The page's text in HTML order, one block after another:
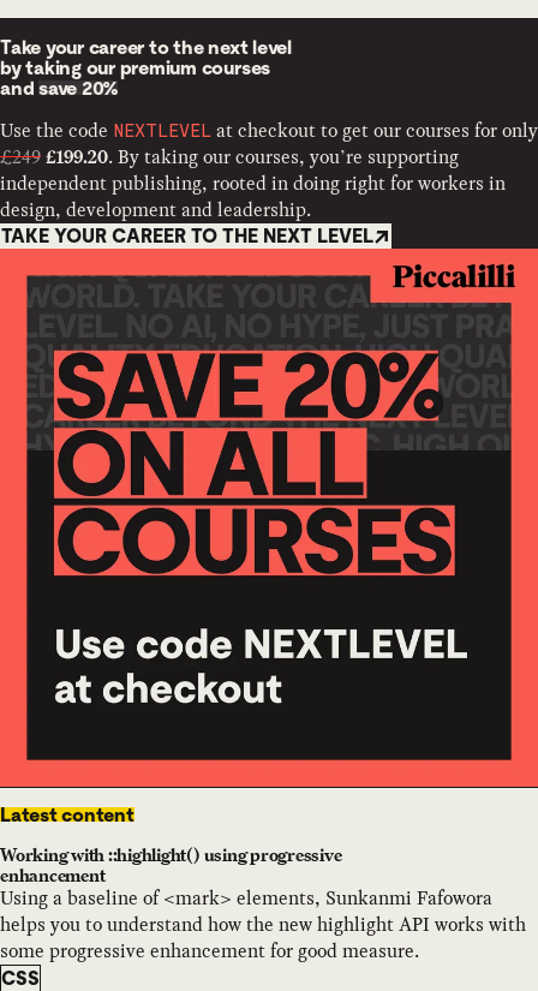
Take your career to the next level
by taking our premium courses
andsave 20%
Use the code NEXTLEVEL at checkout to get our courses for only
£249 £199.20. By taking our courses, you’re supporting
independent publishing, rooted in doing right for workers in
design, development and leadership.
TAKE YOUR CAREER TO THE NEXT LEVEL
Latest content
Working with ::highlight() using progressive
enhancement
Using a baseline of <mark> elements, Sunkanmi Fafowora
helps you to understand how the new highlight API works with
some progressive enhancement for good measure.
CSS